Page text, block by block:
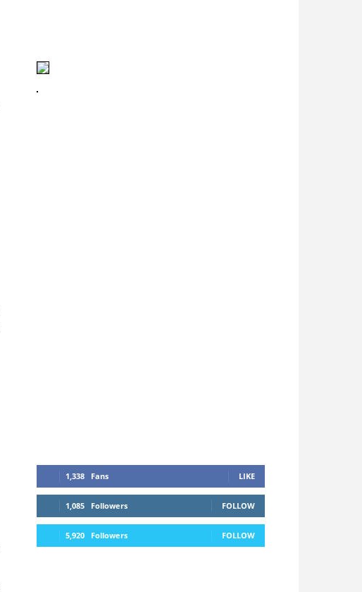
1,338 Fans LIKE
1,085 Followers FOLLOW
5,920 Followers FOLLOW